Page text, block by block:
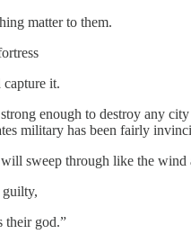
matter to them.
it.
enough to destroy any
military has been fairly
sweep through like the wind
their god.”